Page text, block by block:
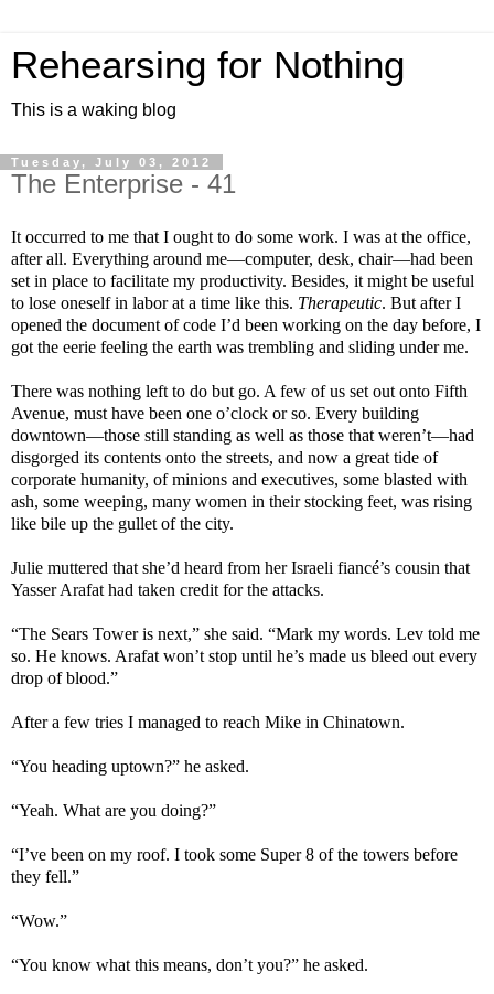
Rehearsing for Nothing
This is a waking blog
Tuesday, July 03, 2012
The Enterprise - 41
It occurred to me that I ought to do some work. I was at the office,
after all. Everything around me—computer, desk, chair—had been
set in place to facilitate my productivity. Besides, it might be useful
to lose oneself in labor at a time like this. Therapeutic. But after I
opened the document of code I’d been working on the day before, I
got the eerie feeling the earth was trembling and sliding under me.
There was nothing left to do but go. A few of us set out onto Fifth
Avenue, must have been one o’clock or so. Every building
downtown—those still standing as well as those that weren’t—had
disgorged its contents onto the streets, and now a great tide of
corporate humanity, of minions and executives, some blasted with
ash, some weeping, many women in their stocking feet, was rising
like bile up the gullet of the city.
Julie muttered that she’d heard from her Israeli fiancé’s cousin that
Yasser Arafat had taken credit for the attacks.
“The Sears Tower is next,” she said. “Mark my words. Lev told me
so. He knows. Arafat won’t stop until he’s made us bleed out every
drop of blood.”
After a few tries I managed to reach Mike in Chinatown.
“You heading uptown?” he asked.
“Yeah. What are you doing?”
“I’ve been on my roof. I took some Super 8 of the towers before
they fell.”
“Wow.”
“You know what this means, don’t you?” he asked.